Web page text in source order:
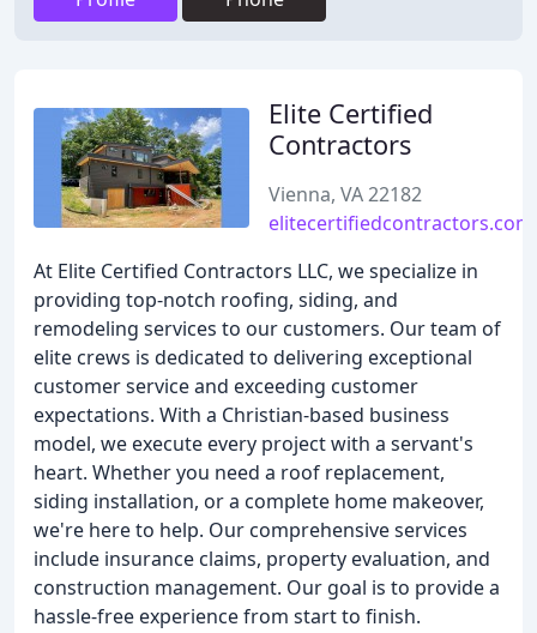
Elite Certified
Contractors
Vienna, VA 22182
elitecertifiedcontractors.com
At Elite Certified Contractors LLC, we specialize in
providing top-notch roofing, siding, and
remodeling services to our customers. Our team of
elite crews is dedicated to delivering exceptional
customer service and exceeding customer
expectations. With a Christian-based business
model, we execute every project with a servant's
heart. Whether you need a roof replacement,
siding installation, or a complete home makeover,
we're here to help. Our comprehensive services
include insurance claims, property evaluation, and
construction management. Our goal is to provide a
hassle-free experience from start to finish.